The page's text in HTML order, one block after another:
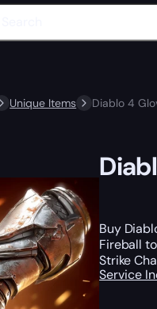
Unique Items Diablo 4
Buy
Fireball
Strike
Service